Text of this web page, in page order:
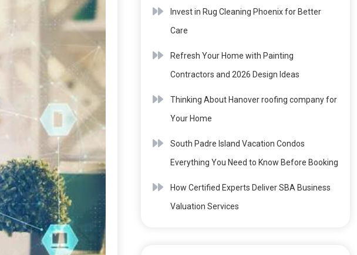
Invest in Rug Cleaning Phoenix for Better
Care
Refresh Your Home with Painting
Contractors and 2026 Design Ideas
Thinking About Hanover roofing company for
Your Home
South Padre Island Vacation Condos
Everything You Need to Know Before Booking
How Certified Experts Deliver SBA Business
Valuation Services